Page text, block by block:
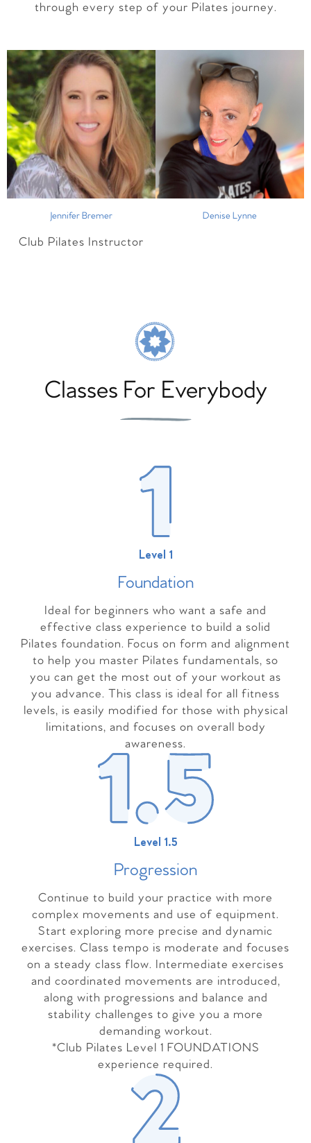
through every step of your Pilates journey.
Jennifer Bremer
Club Pilates Instructor
Denise Lynne
Classes For Everybody
Level 1
Foundation
Ideal for beginners who want a safe and
effective class experience to build a solid
Pilates foundation. Focus on form and alignment
to help you master Pilates fundamentals, so
you can get the most out of your workout as
you advance. This class is ideal for all fitness
levels, is easily modified for those with physical
limitations, and focuses on overall body
awareness.
Level 1.5
Progression
Continue to build your practice with more
complex movements and use of equipment.
Start exploring more precise and dynamic
exercises. Class tempo is moderate and focuses
on a steady class flow. Intermediate exercises
and coordinated movements are introduced,
along with progressions and balance and
stability challenges to give you a more
demanding workout.
*Club Pilates Level 1 FOUNDATIONS
experience required.